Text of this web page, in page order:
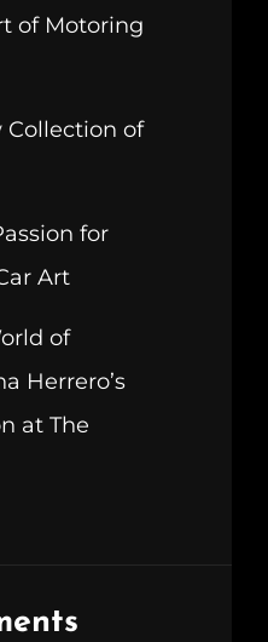
of Motoring
Collection of
for
Art
of
Herrero’s
at The